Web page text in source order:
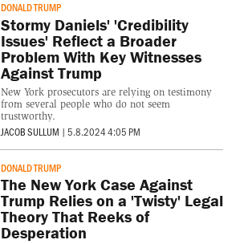
DONALD TRUMP
Stormy Daniels' 'Credibility
Issues' Reflect a Broader
Problem With Key Witnesses
Against Trump
New York prosecutors are relying on testimony
from several people who do not seem
trustworthy.
JACOB SULLUM | 5.8.2024 4:05 PM
DONALD TRUMP
The New York Case Against
Trump Relies on a 'Twisty' Legal
Theory That Reeks of
Desperation